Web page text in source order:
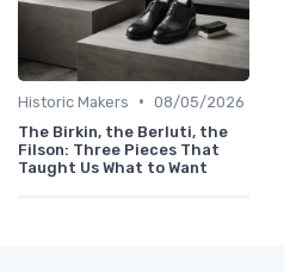
Historic Makers • 08/05/2026
The Birkin, the Berluti, the
Filson: Three Pieces That
Taught Us What to Want